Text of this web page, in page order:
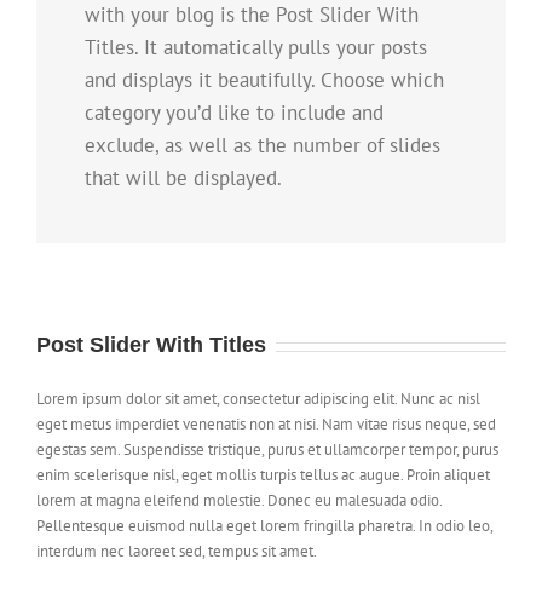
with your blog is the Post Slider With
Titles. It automatically pulls your posts
and displays it beautifully. Choose which
category you’d like to include and
exclude, as well as the number of slides
that will be displayed.
Post Slider With Titles
Lorem ipsum dolor sit amet, consectetur adipiscing elit. Nunc ac nisl
eget metus imperdiet venenatis non at nisi. Nam vitae risus neque, sed
egestas sem. Suspendisse tristique, purus et ullamcorper tempor, purus
enim scelerisque nisl, eget mollis turpis tellus ac augue. Proin aliquet
lorem at magna eleifend molestie. Donec eu malesuada odio.
Pellentesque euismod nulla eget lorem fringilla pharetra. In odio leo,
interdum nec laoreet sed, tempus sit amet.